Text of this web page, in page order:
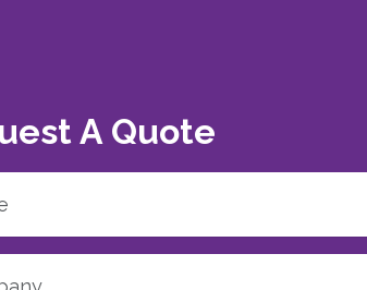
A Quote